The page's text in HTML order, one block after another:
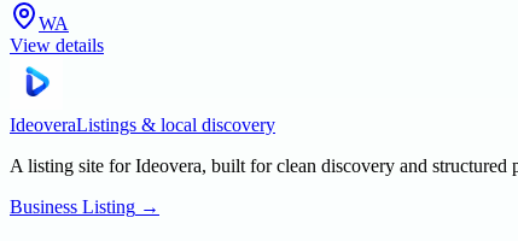
WA
View details
IdeoveraListings & local discovery
A listing site for Ideovera, built for clean discovery and structured
Business Listing →